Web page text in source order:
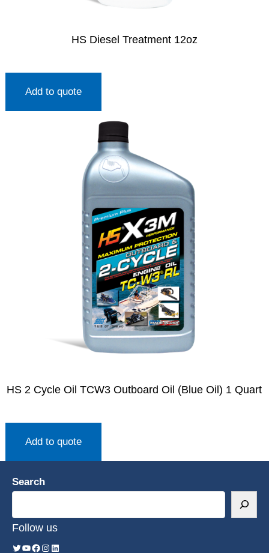
HS Diesel Treatment 12oz
Add to quote
HS 2 Cycle Oil TCW3 Outboard Oil (Blue Oil) 1 Quart
Add to quote
Search
Follow us